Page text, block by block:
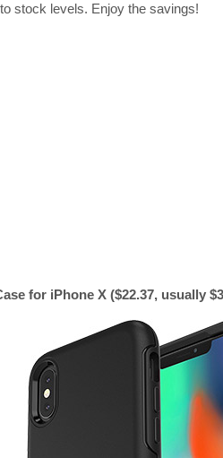
stock levels. Enjoy the savings!
for iPhone X ($22.37, usually